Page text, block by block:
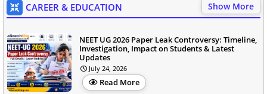
CAREER & EDUCATION Show More
NEET UG 2026 Paper Leak Controversy: Timeline,
Investigation, Impact on Students & Latest
Updates
July 24, 2026
Read More